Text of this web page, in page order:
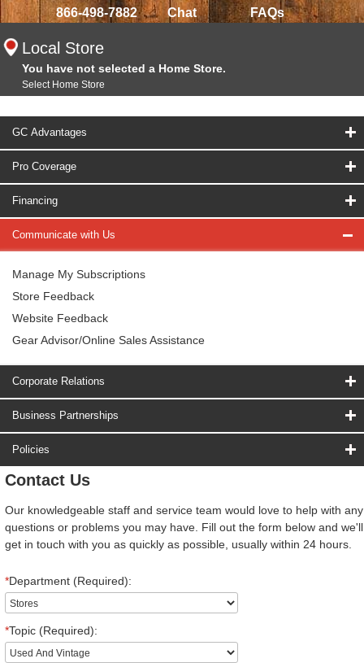
866-498-7882 Chat FAQs
Local Store
You have not selected a Home Store.
Select Home Store
GC Advantages
Pro Coverage
Financing
Communicate with Us
Manage My Subscriptions
Store Feedback
Website Feedback
Gear Advisor/Online Sales Assistance
Corporate Relations
Business Partnerships
Policies
Contact Us
Our knowledgeable staff and service team would love to help with any
questions or problems you may have. Fill out the form below and we'll
get in touch with you as quickly as possible, usually within 24 hours.
*Department (Required):
*Topic (Required):